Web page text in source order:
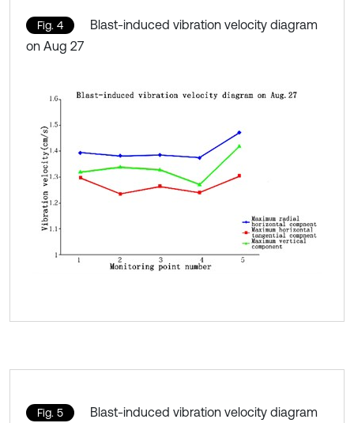
Fig. 4
Blast-induced vibration velocity diagram
on Aug 27
Fig. 5
Blast-induced vibration velocity diagram